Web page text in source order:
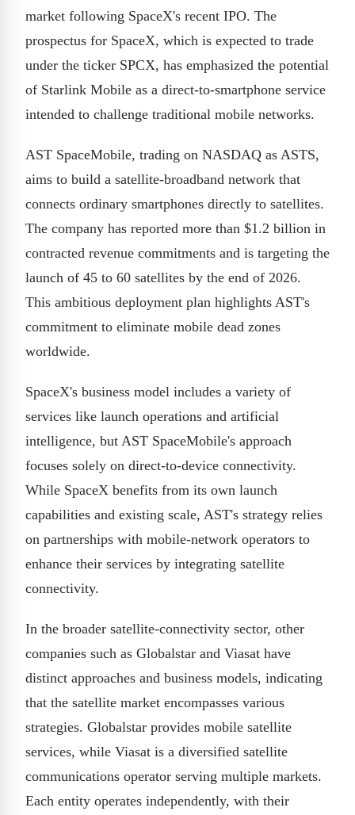
market following SpaceX's recent IPO. The
prospectus for SpaceX, which is expected to trade
under the ticker SPCX, has emphasized the potential
of Starlink Mobile as a direct-to-smartphone service
intended to challenge traditional mobile networks.
AST SpaceMobile, trading on NASDAQ as ASTS,
aims to build a satellite-broadband network that
connects ordinary smartphones directly to satellites.
The company has reported more than $1.2 billion in
contracted revenue commitments and is targeting the
launch of 45 to 60 satellites by the end of 2026.
This ambitious deployment plan highlights AST's
commitment to eliminate mobile dead zones
worldwide.
SpaceX's business model includes a variety of
services like launch operations and artificial
intelligence, but AST SpaceMobile's approach
focuses solely on direct-to-device connectivity.
While SpaceX benefits from its own launch
capabilities and existing scale, AST's strategy relies
on partnerships with mobile-network operators to
enhance their services by integrating satellite
connectivity.
In the broader satellite-connectivity sector, other
companies such as Globalstar and Viasat have
distinct approaches and business models, indicating
that the satellite market encompasses various
strategies. Globalstar provides mobile satellite
services, while Viasat is a diversified satellite
communications operator serving multiple markets.
Each entity operates independently, with their